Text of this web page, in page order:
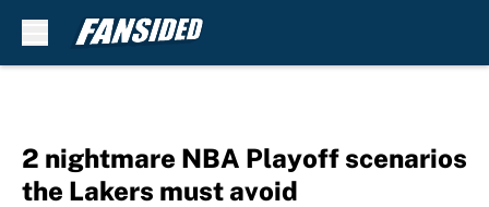
2 nightmare NBA Playoff scenarios
the Lakers must avoid